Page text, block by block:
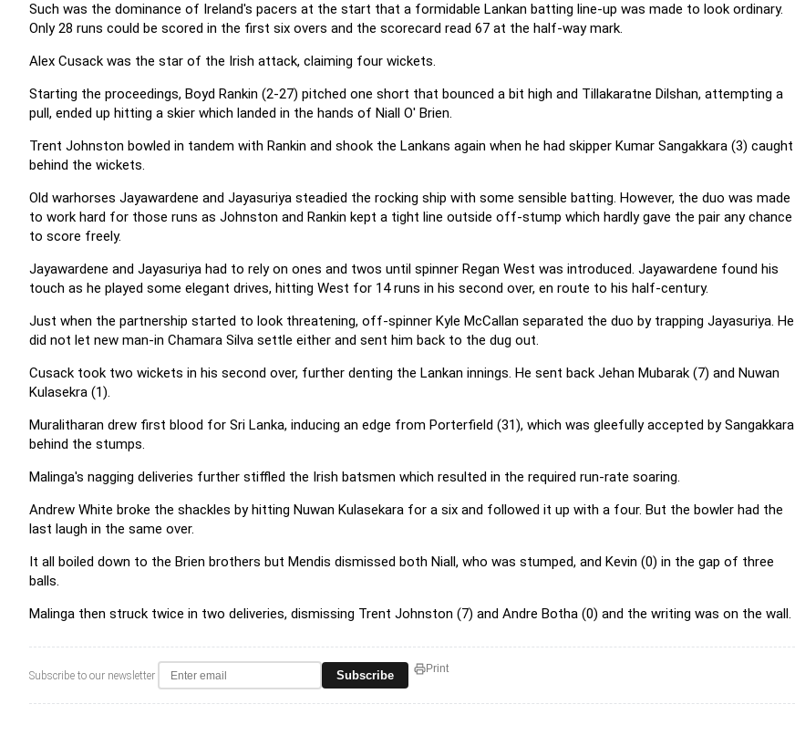
Such was the dominance of Ireland's pacers at the start that a formidable Lankan batting line-up was made to look ordinary.
Only 28 runs could be scored in the first six overs and the scorecard read 67 at the half-way mark.
Alex Cusack was the star of the Irish attack, claiming four wickets.
Starting the proceedings, Boyd Rankin (2-27) pitched one short that bounced a bit high and Tillakaratne Dilshan, attempting a
pull, ended up hitting a skier which landed in the hands of Niall O' Brien.
Trent Johnston bowled in tandem with Rankin and shook the Lankans again when he had skipper Kumar Sangakkara (3) caught
behind the wickets.
Old warhorses Jayawardene and Jayasuriya steadied the rocking ship with some sensible batting. However, the duo was made
to work hard for those runs as Johnston and Rankin kept a tight line outside off-stump which hardly gave the pair any chance
to score freely.
Jayawardene and Jayasuriya had to rely on ones and twos until spinner Regan West was introduced. Jayawardene found his
touch as he played some elegant drives, hitting West for 14 runs in his second over, en route to his half-century.
Just when the partnership started to look threatening, off-spinner Kyle McCallan separated the duo by trapping Jayasuriya. He
did not let new man-in Chamara Silva settle either and sent him back to the dug out.
Cusack took two wickets in his second over, further denting the Lankan innings. He sent back Jehan Mubarak (7) and Nuwan
Kulasekra (1).
Muralitharan drew first blood for Sri Lanka, inducing an edge from Porterfield (31), which was gleefully accepted by Sangakkara
behind the stumps.
Malinga's nagging deliveries further stiffled the Irish batsmen which resulted in the required run-rate soaring.
Andrew White broke the shackles by hitting Nuwan Kulasekara for a six and followed it up with a four. But the bowler had the
last laugh in the same over.
It all boiled down to the Brien brothers but Mendis dismissed both Niall, who was stumped, and Kevin (0) in the gap of three
balls.
Malinga then struck twice in two deliveries, dismissing Trent Johnston (7) and Andre Botha (0) and the writing was on the wall.
Subscribe to our newsletter Subscribe Print